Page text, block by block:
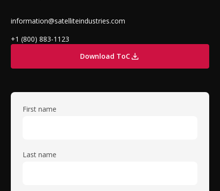
information@satelliteindustries.com
+1 (800) 883-1123
Download ToC
First name
Last name